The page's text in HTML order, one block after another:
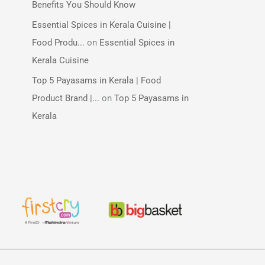
Benefits You Should Know
Essential Spices in Kerala Cuisine |
Food Produ... on Essential Spices in
Kerala Cuisine
Top 5 Payasams in Kerala | Food
Product Brand |... on Top 5 Payasams in
Kerala